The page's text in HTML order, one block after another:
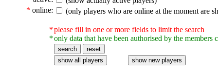
* online: (only players who are online at the moment are
*
*
please fill in one or more fields to limit the search
only data that have been authorised by the members